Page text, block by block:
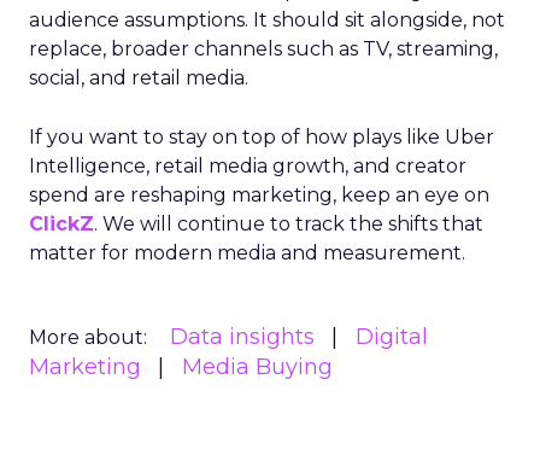
audience assumptions. It should sit alongside, not
replace, broader channels such as TV, streaming,
social, and retail media.
If you want to stay on top of how plays like Uber
Intelligence, retail media growth, and creator
spend are reshaping marketing, keep an eye on
ClickZ. We will continue to track the shifts that
matter for modern media and measurement.
More about: Data insights
Digital
Marketing
Media Buying